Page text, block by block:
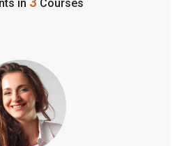
in Courses